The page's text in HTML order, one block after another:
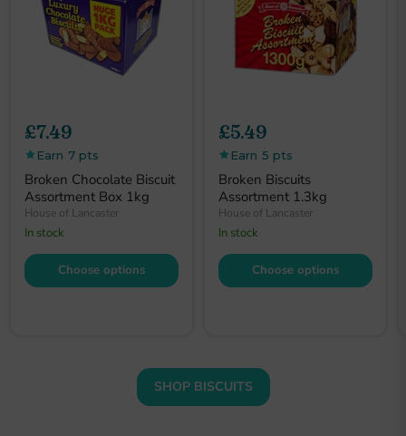
£7.49
Earn 7 pts
Broken Chocolate Biscuit
Assortment Box 1kg
House of Lancaster
In stock
Choose options
£5.49
Earn 5 pts
Broken Biscuits
Assortment 1.3kg
House of Lancaster
In stock
Choose options
SHOP BISCUITS